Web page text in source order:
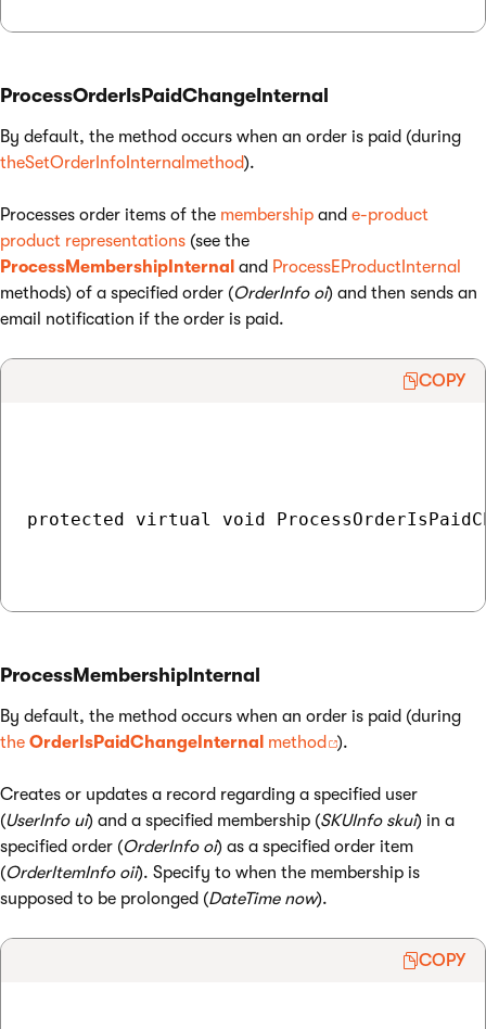
ProcessOrderIsPaidChangeInternal
By default, the method occurs when an order is paid (during
theSetOrderInfoInternalmethod).
Processes order items of the membership and e-product
product representations (see the
ProcessMembershipInternal and ProcessEProductInternal
methods) of a specified order (OrderInfo oi) and then sends an
email notification if the order is paid.
COPY
protected virtual void
ProcessMembershipInternal
By default, the method occurs when an order is paid (during
the OrderIsPaidChangeInternal method ).
Creates or updates a record regarding a specified user
(UserInfo ui) and a specified membership (SKUInfo skui) in a
specified order (OrderInfo oi) as a specified order item
(OrderItemInfo oii). Specify to when the membership is
supposed to be prolonged (DateTime now).
COPY